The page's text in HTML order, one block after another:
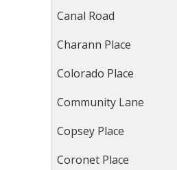
Canal Road
Charann Place
Colorado Place
Community Lane
Copsey Place
Coronet Place